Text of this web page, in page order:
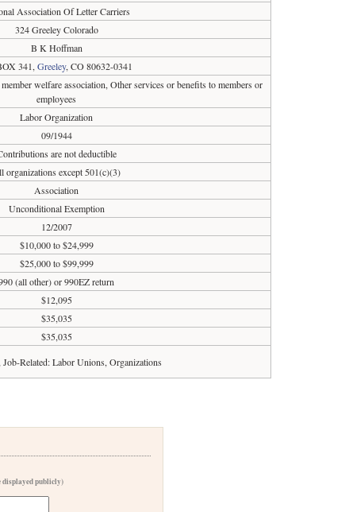
Association Of Letter Carriers
324 Greeley Colorado
B K Hoffman
341, Greeley, CO 80632-0341
welfare association, Other services or benefits to members or
employees
Labor Organization
09/1944
are not deductible
organizations except 501(c)(3)
Association
Unconditional Exemption
12/2007
$10,000 to $24,999
$25,000 to $99,999
(all other) or 990EZ return
$12,095
$35,035
$35,035
Related: Labor Unions, Organizations
displayed publicly)